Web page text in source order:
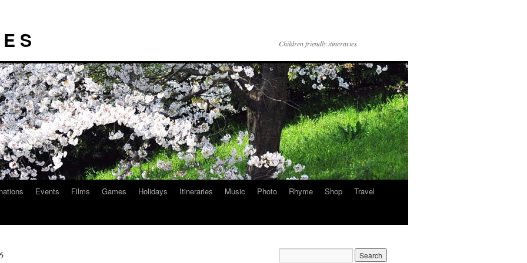
S Children friendly itineraries
Events Films Games Holidays Itineraries Music Photo Rhyme Shop
Travel